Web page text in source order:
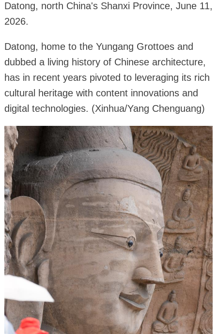
Datong, north China's Shanxi Province, June 11,
2026.
Datong, home to the Yungang Grottoes and
dubbed a living history of Chinese architecture,
has in recent years pivoted to leveraging its rich
cultural heritage with content innovations and
digital technologies. (Xinhua/Yang Chenguang)